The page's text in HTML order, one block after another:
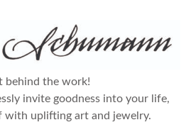
behind the work!
invite goodness into your life,
with uplifting art and jewelry.